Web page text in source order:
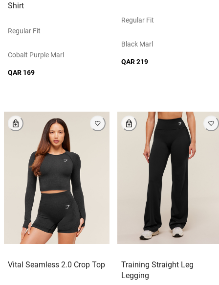
Shirt
Regular Fit
Cobalt Purple Marl
QAR 169
Regular Fit
Black Marl
QAR 219
Vital Seamless 2.0 Crop Top
Training Straight Leg
Legging